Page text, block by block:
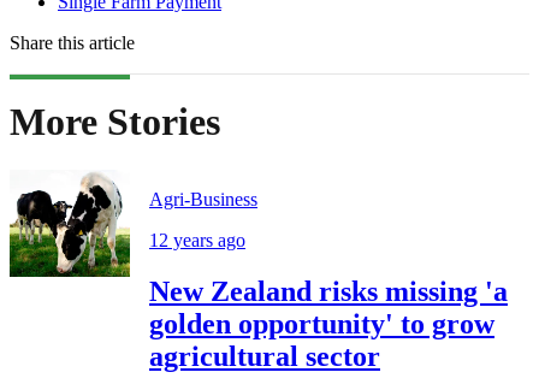
Share this article
More Stories
Agri-Business
12 years ago
New Zealand risks missing 'a
golden opportunity' to grow
agricultural sector